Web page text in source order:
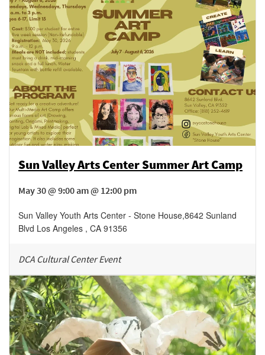
Sun Valley Arts Center Summer Art Camp
May 30 @ 9:00 am @ 12:00 pm
Sun Valley Youth Arts Center - Stone House,8642 Sunland
Blvd Los Angeles , CA 91356
DCA Cultural Center Event